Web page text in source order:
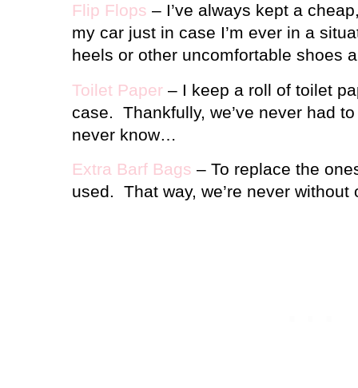
Flip Flops – I’ve always kept a
my car just in case I’m ever in a
heels or other uncomfortable shoes
Toilet Paper – I keep a roll of toilet
case.
Thankfully, we’ve never had
never know…
Extra Barf Bags – To replace the
used.
That way, we’re never without